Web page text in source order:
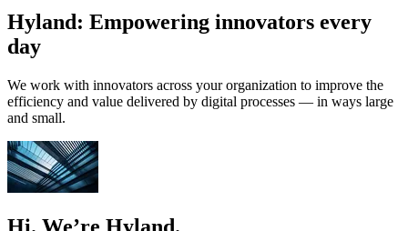
Hyland: Empowering innovators every
day
We work with innovators across your organization to improve the
efficiency and value delivered by digital processes — in ways large
and small.